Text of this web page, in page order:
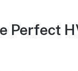
Perfect